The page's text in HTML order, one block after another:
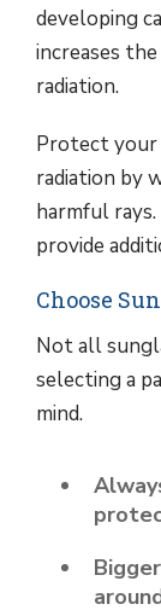
developing
increases
radiation.
Protect your
radiation by
harmful
provide
Choose
Not all
selecting a
mind.